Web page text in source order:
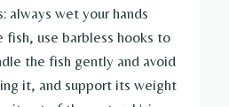
always wet your hands
use barbless hooks to
the fish gently and avoid
it, and support its weight